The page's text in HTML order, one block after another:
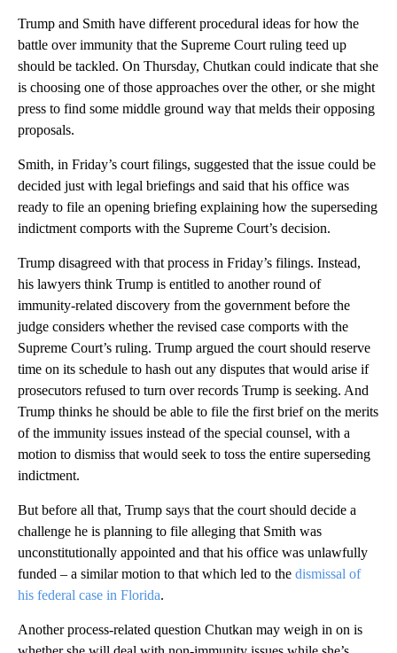
Trump and Smith have different procedural ideas for how the
battle over immunity that the Supreme Court ruling teed up
should be tackled. On Thursday, Chutkan could indicate that she
is choosing one of those approaches over the other, or she might
press to find some middle ground way that melds their opposing
proposals.
Smith, in Friday’s court filings, suggested that the issue could be
decided just with legal briefings and said that his office was
ready to file an opening briefing explaining how the superseding
indictment comports with the Supreme Court’s decision.
Trump disagreed with that process in Friday’s filings. Instead,
his lawyers think Trump is entitled to another round of
immunity-related discovery from the government before the
judge considers whether the revised case comports with the
Supreme Court’s ruling. Trump argued the court should reserve
time on its schedule to hash out any disputes that would arise if
prosecutors refused to turn over records Trump is seeking. And
Trump thinks he should be able to file the first brief on the merits
of the immunity issues instead of the special counsel, with a
motion to dismiss that would seek to toss the entire superseding
indictment.
But before all that, Trump says that the court should decide a
challenge he is planning to file alleging that Smith was
unconstitutionally appointed and that his office was unlawfully
funded – a similar motion to that which led to the dismissal of
his federal case in Florida.
Another process-related question Chutkan may weigh in on is